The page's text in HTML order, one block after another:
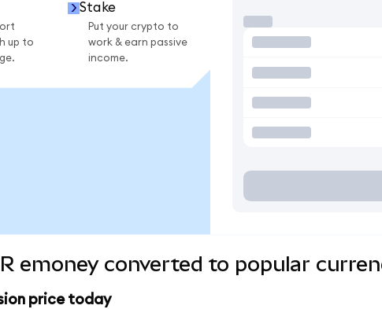
up to
Stake
Put your crypto to
work & earn passive
income.
emoney converted to popular
price today